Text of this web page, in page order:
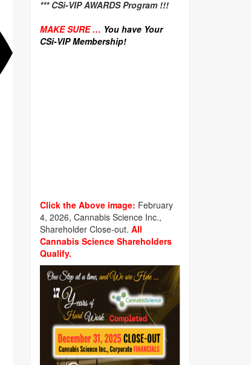
*** CSi-VIP AWARDS Program !!!
MAKE SURE … You have Your
CSi-VIP Membership!
Click the Above image: February
4, 2026, Cannabis Science Inc.,
Shareholder Close-out. All
Cannabis Science Shareholders
Qualify.